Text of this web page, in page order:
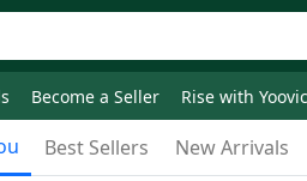
Become a Seller Rise with Yoovic
Best Sellers New Arrivals